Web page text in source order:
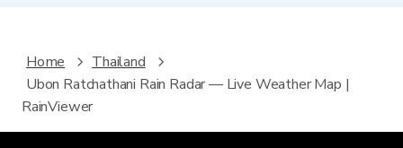
Home
Thailand
Ubon Ratchathani Rain Radar — Live Weather Map |
RainViewer